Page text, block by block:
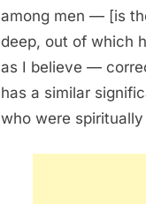
among men — [is
deep, out of which
as I believe —
has a similar
who were